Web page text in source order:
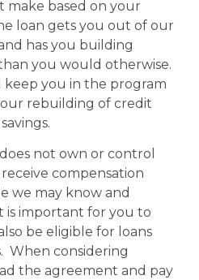
make based on your
loan gets you out of our
has you building
you would otherwise.
you in the program
rebuilding of credit
not own or control
compensation
we may know and
is important for you to
be eligible for loans
When considering
the agreement and pay